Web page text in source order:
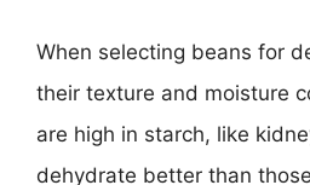
When selecting beans for
their texture and moisture
are high in starch, like
dehydrate better than